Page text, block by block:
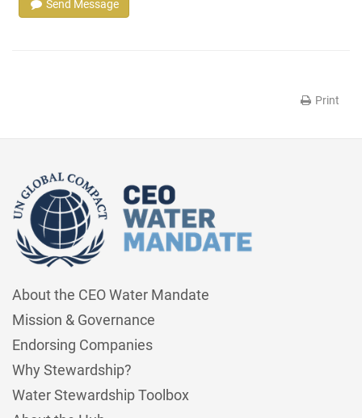
Send Message
Print
About the CEO Water Mandate
Mission & Governance
Endorsing Companies
Why Stewardship?
Water Stewardship Toolbox